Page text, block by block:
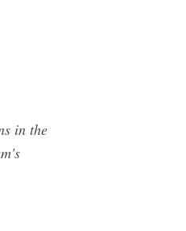
in the